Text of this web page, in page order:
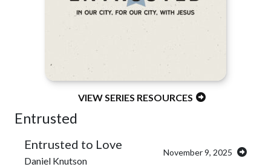
VIEW SERIES RESOURCES
Entrusted
Entrusted to Love
Daniel Knutson
November 9, 2025